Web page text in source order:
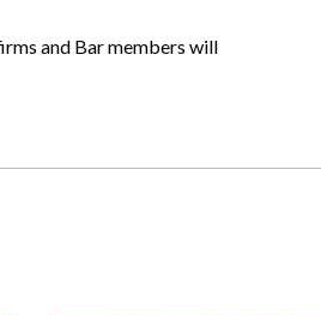
and Bar members will